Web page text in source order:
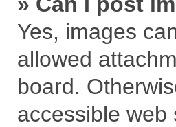
Yes, images
allowed
board.
accessible web